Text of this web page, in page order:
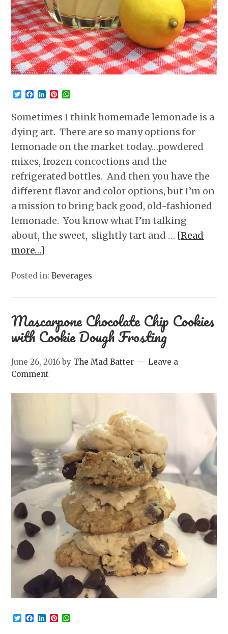
Twitter
Facebook
LinkedIn
Pinterest
Sometimes I think homemade lemonade is a
dying art. There are so many options for
lemonade on the market today…powdered
mixes, frozen concoctions and the
refrigerated bottles. And then you have the
different flavor and color options, but I’m on
a mission to bring back good, old-fashioned
lemonade. You know what I’m talking
about, the sweet, slightly tart and … [Read
more…]
Posted in:Beverages
Mascarpone Chocolate Chip Cookies
with Cookie Dough Frosting
June 26, 2016 by The Mad Batter
Leave a
Comment
Twitter
Facebook
LinkedIn
Pinterest